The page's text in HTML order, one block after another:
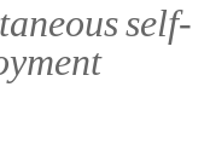
and require respect
a European,
setting.
self-